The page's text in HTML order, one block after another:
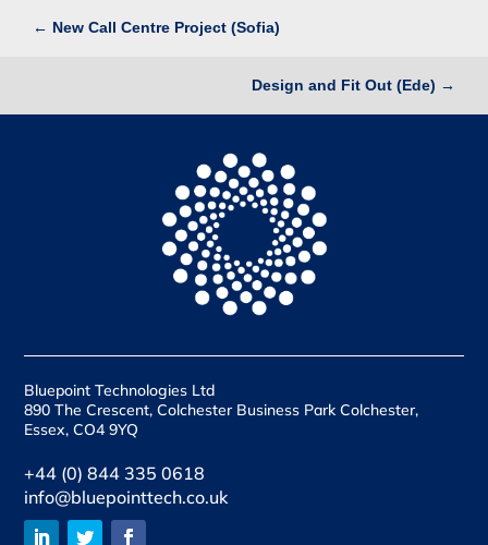
← New Call Centre Project (Sofia)
Design and Fit Out (Ede) →
Bluepoint Technologies Ltd
890 The Crescent, Colchester Business Park Colchester,
Essex, CO4 9YQ
+44 (0) 844 335 0618
info@bluepointtech.co.uk